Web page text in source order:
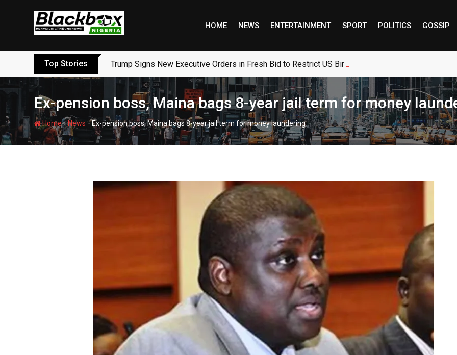
HOME NEWS ENTERTAINMENT SPORT POLITICS GOSSIP
Top Stories Trump Signs New Executive Orders in Fresh Bid to Restrict US Birthright Citizenship
Ex-pension boss, Maina bags 8-year jail term for money
Home-News -Ex-pension boss, Maina bags 8-year jail term for money laundering